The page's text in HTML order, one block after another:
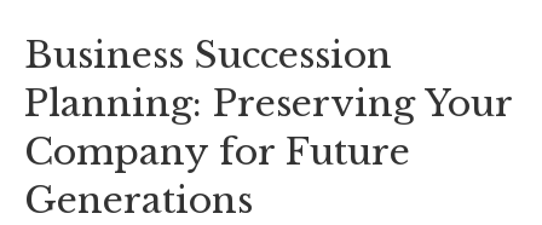
Business Succession
Planning: Preserving Your
Company for Future
Generations